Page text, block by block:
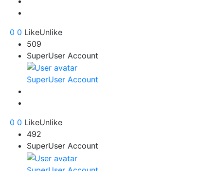
0 0 LikeUnlike
509
SuperUser Account
SuperUser Account
0 0 LikeUnlike
492
SuperUser Account